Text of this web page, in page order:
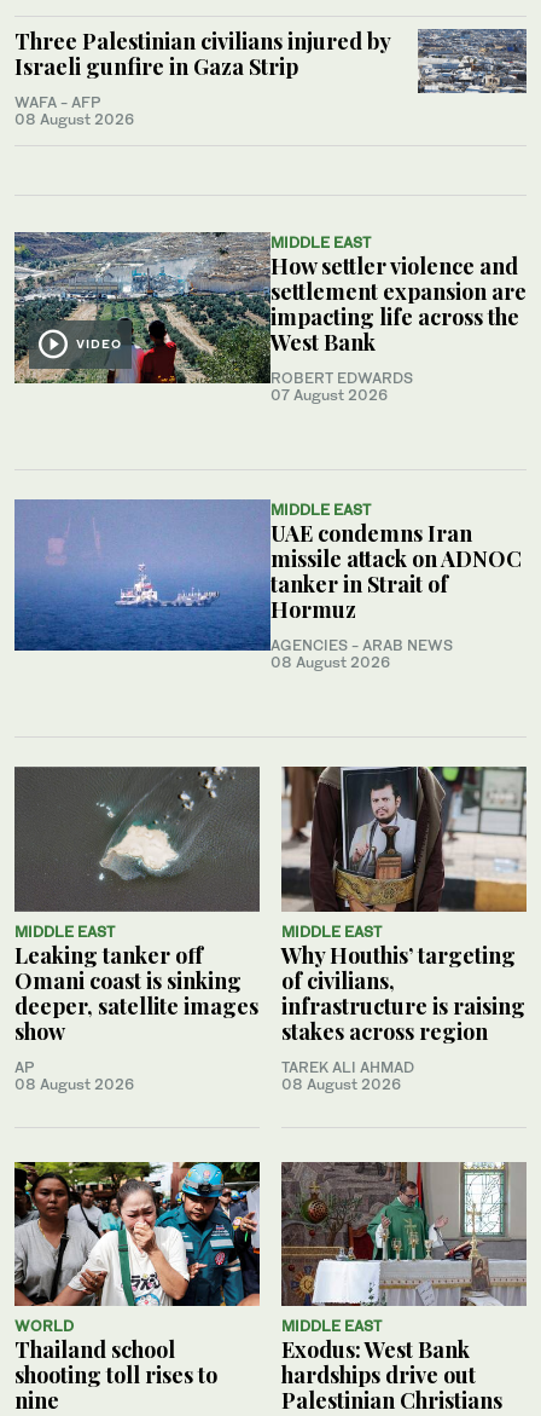
VIDEO
MIDDLE EAST
How settler violence and
settlement expansion are
impacting life across the
West Bank
ROBERT EDWARDS
07 August 2026
MIDDLE EAST
UAE condemns Iran
missile attack on ADNOC
tanker in Strait of
Hormuz
AGENCIES - ARAB NEWS
08 August 2026
Three Palestinian civilians injured by
Israeli gunfire in Gaza Strip
WAFA - AFP
08 August 2026
MIDDLE EAST
Leaking tanker off
Omani coast is sinking
deeper, satellite images
show
AP
08 August 2026
MIDDLE EAST
Why Houthis’ targeting
of civilians,
infrastructure is raising
stakes across region
TAREK ALI AHMAD
08 August 2026
WORLD
Thailand school
shooting toll rises to
nine
MIDDLE EAST
Exodus: West Bank
hardships drive out
Palestinian Christians